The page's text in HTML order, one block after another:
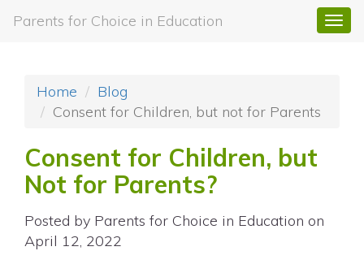
Parents for Choice in Education
Home
Blog
Consent for Children, but not for Parents
Consent for Children, but
Not for Parents?
Posted by Parents for Choice in Education on
April 12, 2022